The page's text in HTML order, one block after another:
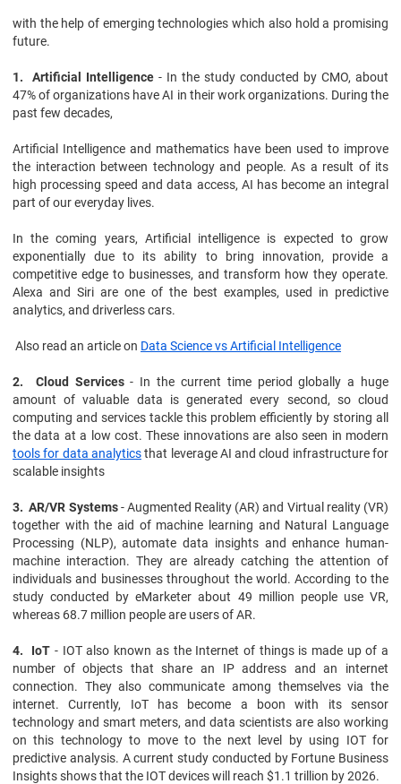
with the help of emerging technologies which also hold a promising
future.
1. Artificial Intelligence - In the study conducted by CMO, about
47% of organizations have AI in their work organizations. During the
past few decades,
Artificial Intelligence and mathematics have been used to improve
the interaction between technology and people. As a result of its
high processing speed and data access, AI has become an integral
part of our everyday lives.
In the coming years, Artificial intelligence is expected to grow
exponentially due to its ability to bring innovation, provide a
competitive edge to businesses, and transform how they operate.
Alexa and Siri are one of the best examples, used in predictive
analytics, and driverless cars.
Also read an article on Data Science vs Artificial Intelligence
2. Cloud Services- In the current time period globally a huge
amount of valuable data is generated every second, so cloud
computing and services tackle this problem efficiently by storing all
the data at a low cost. These innovations are also seen in modern
tools for data analyticsthat leverage AI and cloud infrastructure for
scalable insights
3. AR/VR Systems- Augmented Reality (AR) and Virtual reality (VR)
together with the aid of machine learning and Natural Language
Processing (NLP), automate data insights and enhance human-
machine interaction. They are already catching the attention of
individuals and businesses throughout the world. According to the
study conducted by eMarketer about 49 million people use VR,
whereas 68.7 million people are users of AR.
4. IoT- IOT also known as the Internet of things is made up of a
number of objects that share an IP address and an internet
connection. They also communicate among themselves via the
internet. Currently, IoT has become a boon with its sensor
technology and smart meters, and data scientists are also working
on this technology to move to the next level by using IOT for
predictive analysis. A current study conducted by Fortune Business
Insights shows that the IOT devices will reach $1.1 trillion by 2026.